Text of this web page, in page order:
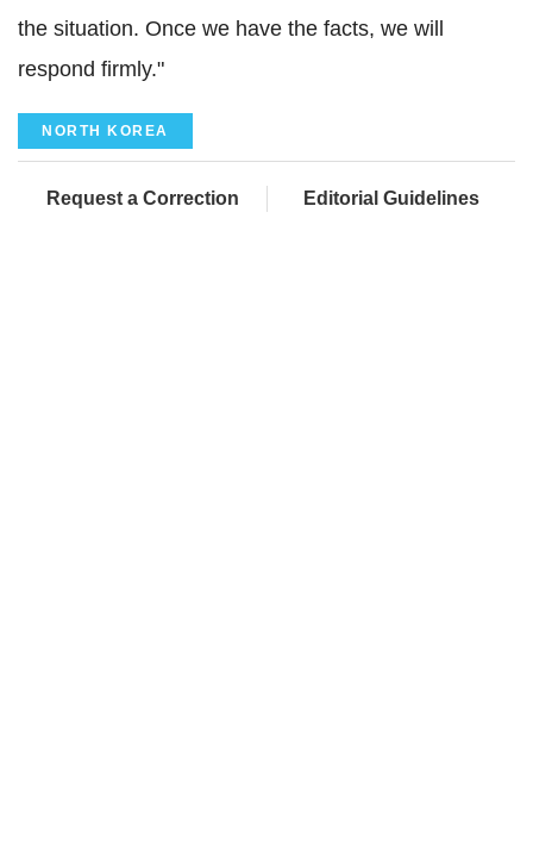
the situation. Once we have the facts, we will
respond firmly."
NORTH KOREA
Request a Correction Editorial Guidelines